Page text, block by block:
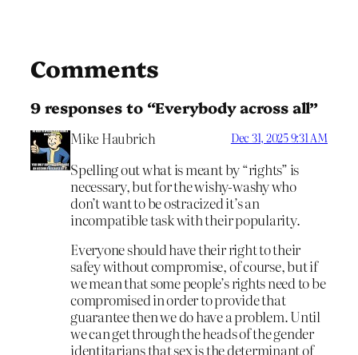
Comments
9 responses to “Everybody across all”
Mike Haubrich Dec 31, 2025 9:31 AM
Spelling out what is meant by “rights” is
necessary, but for the wishy-washy who
don’t want to be ostracized it’s an
incompatible task with their popularity.
Everyone should have their right to their
safey without compromise, of course, but if
we mean that some people’s rights need to be
compromised in order to provide that
guarantee then we do have a problem. Until
we can get through the heads of the gender
identitarians that sex is the determinant of